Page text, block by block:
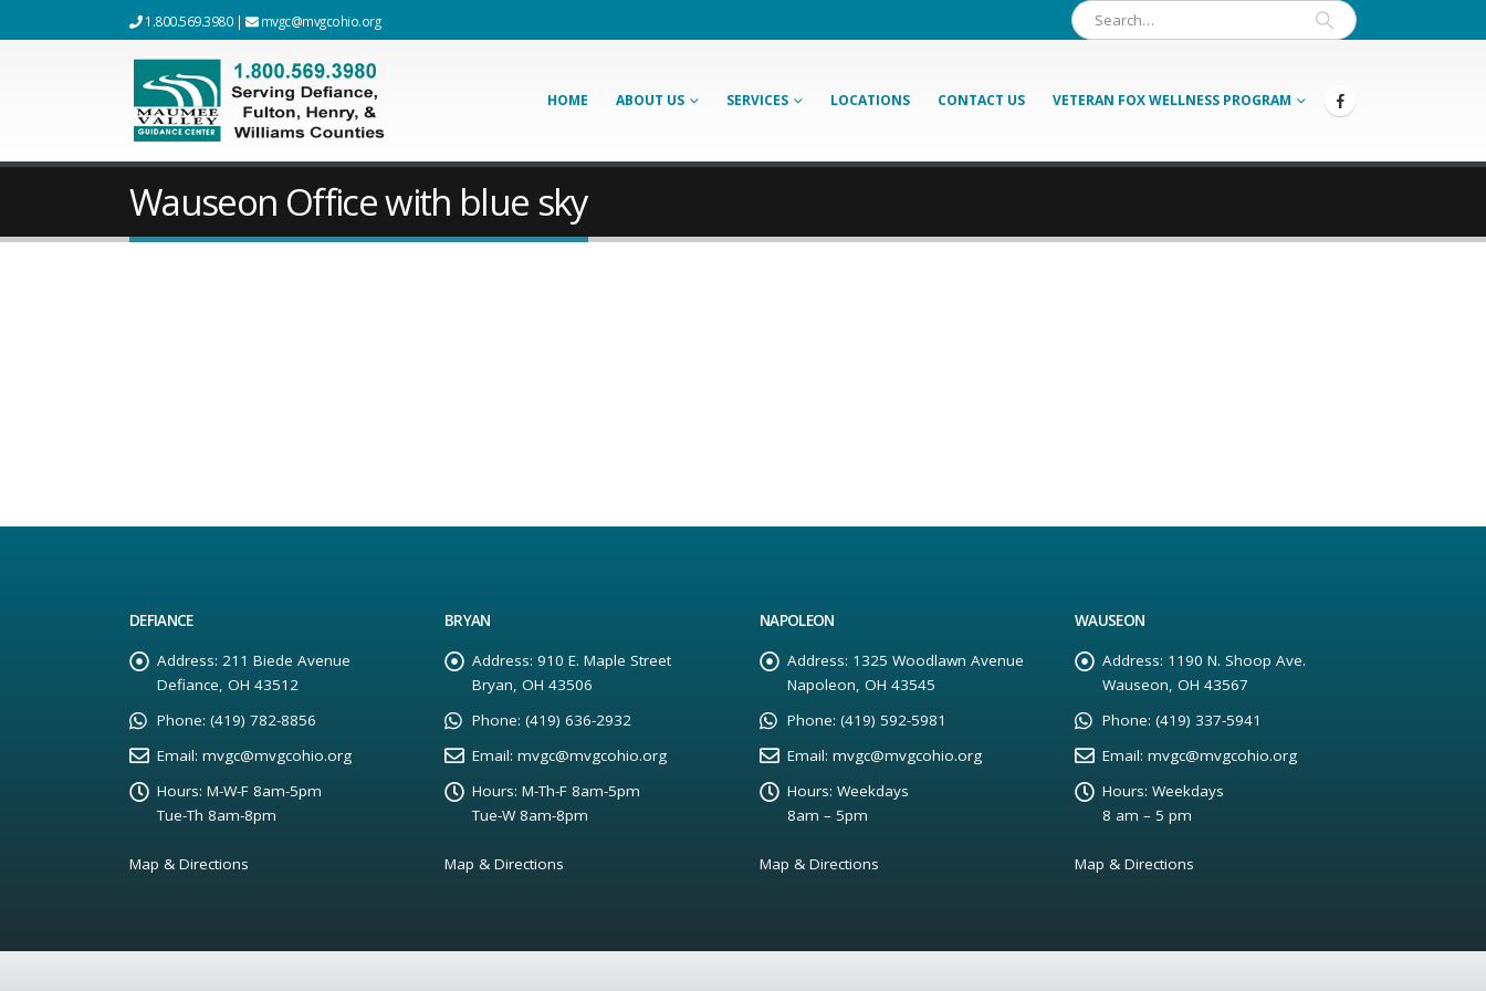
1.800.569.3980| mvgc@mvgcohio.org
HOME ABOUT US SERVICES LOCATIONS CONTACT US VETERAN FOX WELLNESS PROGRAM
Wauseon Office with blue sky
DEFIANCE
Address: 211 Biede Avenue
Defiance, OH 43512
Phone: (419) 782-8856
Email: mvgc@mvgcohio.org
Hours: M-W-F 8am-5pm
Tue-Th 8am-8pm
Map & Directions
BRYAN
Address: 910 E. Maple Street
Bryan, OH 43506
Phone: (419) 636-2932
Email: mvgc@mvgcohio.org
Hours: M-Th-F 8am-5pm
Tue-W 8am-8pm
Map & Directions
NAPOLEON
Address: 1325 Woodlawn Avenue
Napoleon, OH 43545
Phone: (419) 592-5981
Email: mvgc@mvgcohio.org
Hours: Weekdays
8am – 5pm
Map & Directions
WAUSEON
Address: 1190 N. Shoop Ave.
Wauseon, OH 43567
Phone: (419) 337-5941
Email: mvgc@mvgcohio.org
Hours: Weekdays
8 am – 5 pm
Map & Directions